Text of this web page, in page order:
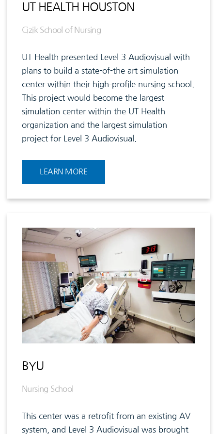
UT HEALTH HOUSTON
Cizik School of Nursing
UT Health presented Level 3 Audiovisual with
plans to build a state-of-the art simulation
center within their high-profile nursing school.
This project would become the largest
simulation center within the UT Health
organization and the largest simulation
project for Level 3 Audiovisual.
LEARN MORE
BYU
Nursing School
This center was a retrofit from an existing AV
system, and Level 3 Audiovisual was brought